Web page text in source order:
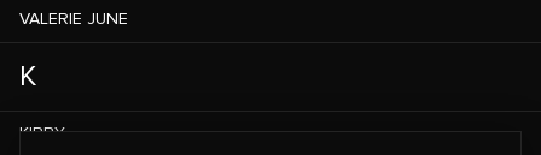
VALERIE JUNE
K
KIRBY